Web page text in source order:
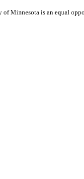
Minnesota is an equal